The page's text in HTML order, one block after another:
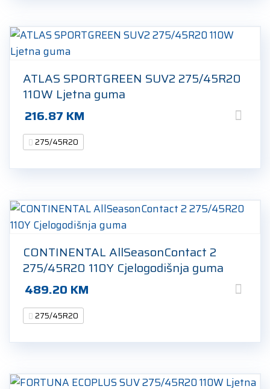
ATLAS SPORTGREEN SUV2 275/45R20
110W Ljetna guma
216.87 KM
275/45R20
CONTINENTAL AllSeasonContact 2
275/45R20 110Y Cjelogodišnja guma
489.20 KM
275/45R20